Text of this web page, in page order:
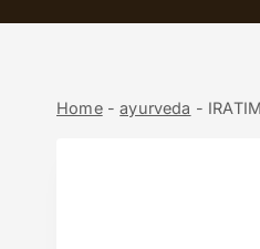
Home-ayurveda -